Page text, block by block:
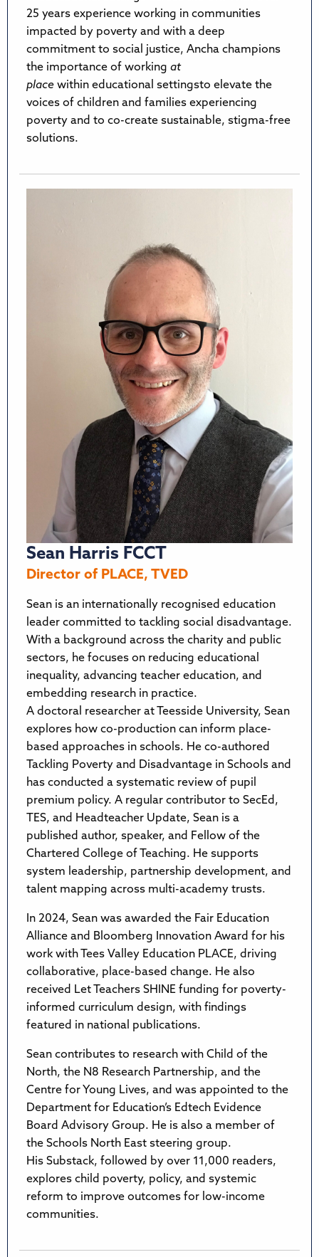
25 years experience working in communities
impacted by poverty and with a deep
commitment to social justice, Ancha champions
the importance of working at
place within educational settingsto elevate the
voices of children and families experiencing
poverty and to co-create sustainable, stigma-free
solutions.
Sean Harris FCCT
Director of PLACE, TVED
Sean is an internationally recognised education
leader committed to tackling social disadvantage.
With a background across the charity and public
sectors, he focuses on reducing educational
inequality, advancing teacher education, and
embedding research in practice.
A doctoral researcher at Teesside University, Sean
explores how co-production can inform place-
based approaches in schools. He co-authored
Tackling Poverty and Disadvantage in Schools and
has conducted a systematic review of pupil
premium policy. A regular contributor to SecEd,
TES, and Headteacher Update, Sean is a
published author, speaker, and Fellow of the
Chartered College of Teaching. He supports
system leadership, partnership development, and
talent mapping across multi-academy trusts.
In 2024, Sean was awarded the Fair Education
Alliance and Bloomberg Innovation Award for his
work with Tees Valley Education PLACE, driving
collaborative, place-based change. He also
received Let Teachers SHINE funding for poverty-
informed curriculum design, with findings
featured in national publications.
Sean contributes to research with Child of the
North, the N8 Research Partnership, and the
Centre for Young Lives, and was appointed to the
Department for Education’s Edtech Evidence
Board Advisory Group. He is also a member of
the Schools North East steering group.
His Substack, followed by over 11,000 readers,
explores child poverty, policy, and systemic
reform to improve outcomes for low-income
communities.